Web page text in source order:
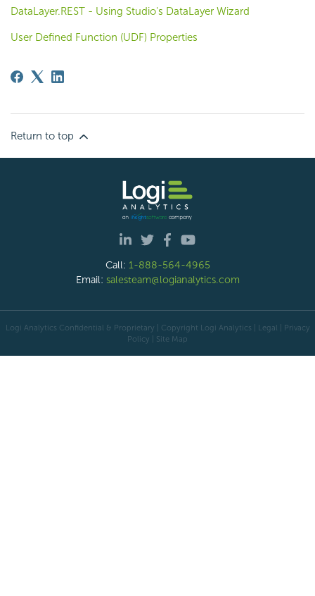
DataLayer.REST - Using Studio's DataLayer Wizard
User Defined Function (UDF) Properties
Return to top
Call: 1-888-564-4965
Email: salesteam@logianalytics.com
Logi Analytics Confidential & Proprietary | Copyright Logi Analytics | Legal
Privacy
Policy
Site Map